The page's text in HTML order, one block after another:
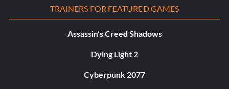
TRAINERS FOR FEATURED GAMES
Assassin’s Creed Shadows
Dying Light 2
Cyberpunk 2077